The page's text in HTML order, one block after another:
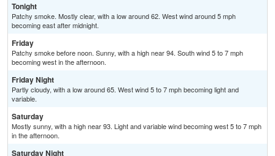
Tonight
Patchy smoke. Mostly clear, with a low around 62. West wind around 5 mph
becoming east after midnight.
Friday
Patchy smoke before noon. Sunny, with a high near 94. South wind 5 to 7 mph
becoming west in the afternoon.
Friday Night
Partly cloudy, with a low around 65. West wind 5 to 7 mph becoming light and
variable.
Saturday
Mostly sunny, with a high near 93. Light and variable wind becoming west 5 to 7 mph
in the afternoon.
Saturday Night